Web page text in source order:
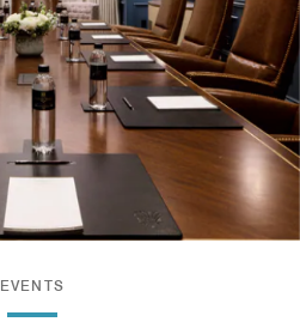
EVENTS